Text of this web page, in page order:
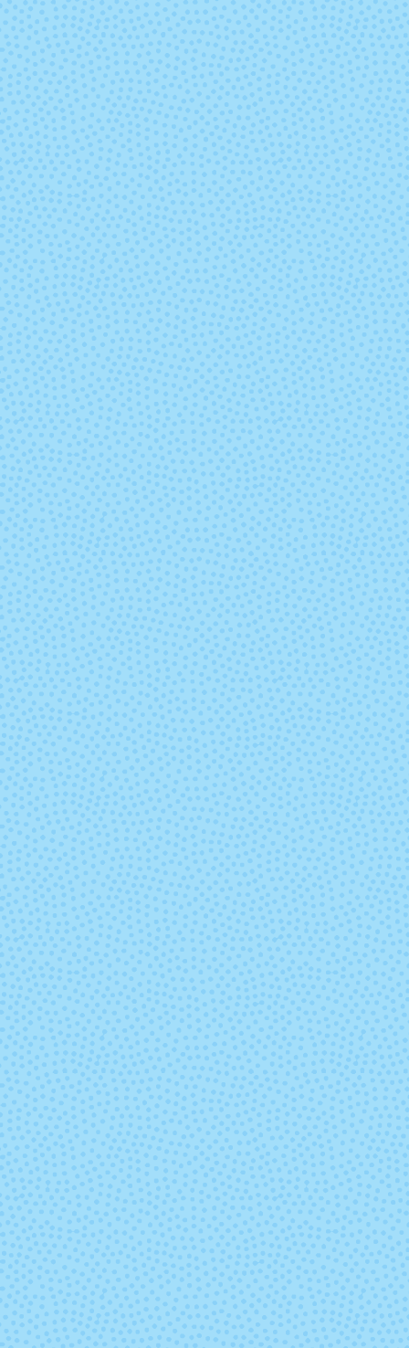
Fun Guy Ghost
Grove Roots
In Sheep's
Clothing
It's Casual
Kale Kisses
Limoncello Love &
Mine Ya Business Mom
Oh My Gourd
Once
Time
Sage Before
Beauty
Salt Water
Tangerine Mist Tealicious
Very Berry Volume
You Glow Girl